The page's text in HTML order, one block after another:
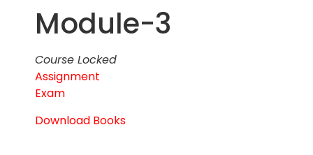
Module-3
Course Locked
Assignment
Exam
Download Books